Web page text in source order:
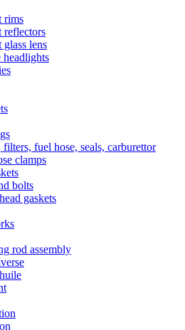
rims
reflectors
lens
headlights
filters, fuel hose, seals, carburettor
clamps
bolts
gaskets
rod assembly